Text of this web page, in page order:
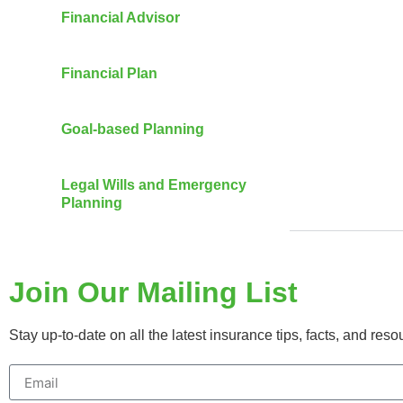
Financial Advisor
Financial Plan
Goal-based Planning
Legal Wills and Emergency
Planning
Join Our Mailing List
Stay up-to-date on all the latest insurance tips, facts, and